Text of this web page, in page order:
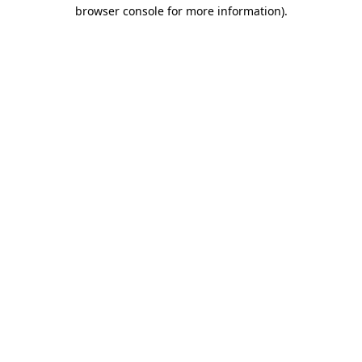
browser console for more information).